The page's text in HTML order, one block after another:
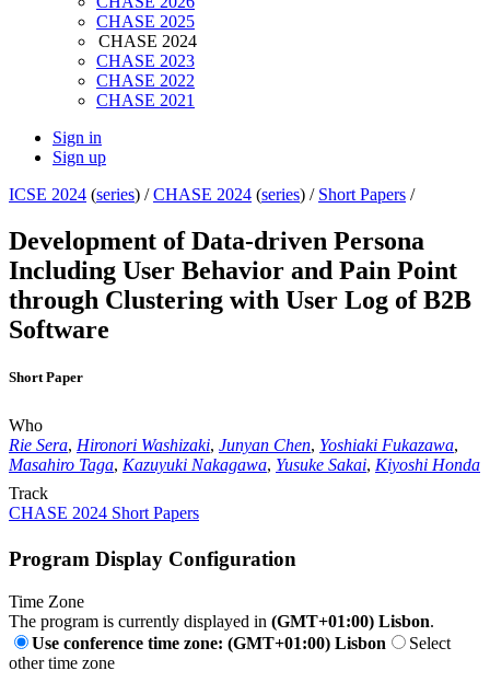
CHASE 2025
CHASE 2024
CHASE 2023
CHASE 2022
CHASE 2021
Sign in
Sign up
ICSE 2024 (series) /CHASE 2024 (series) / Short Papers /
Development of Data-driven Persona
Including User Behavior and Pain Point
through Clustering with User Log of B2B
Software
Short Paper
Who
Rie Sera, Hironori Washizaki, Junyan Chen, Yoshiaki Fukazawa,
Masahiro Taga, Kazuyuki Nakagawa, Yusuke Sakai, Kiyoshi Honda
Track
CHASE 2024 Short Papers
Program Display Configuration
Time Zone
The program is currently displayed in (GMT+01:00) Lisbon.
Use conference time zone: (GMT+01:00) Lisbon
Select
other time zone